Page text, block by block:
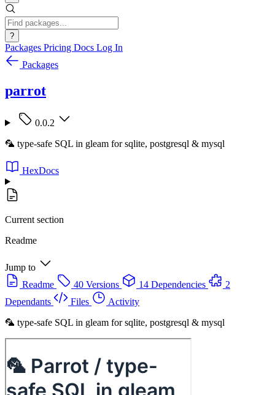
?
Packages Pricing Docs Log In
Packages
parrot
0.0.2
🦜 type-safe SQL in gleam for sqlite, postgresql & mysql
HexDocs
Current section
Readme
Jump to
Readme
40 Versions 14 Dependencies
2
Dependants
Files
Activity
🦜 type-safe SQL in gleam for sqlite, postgresql & mysql